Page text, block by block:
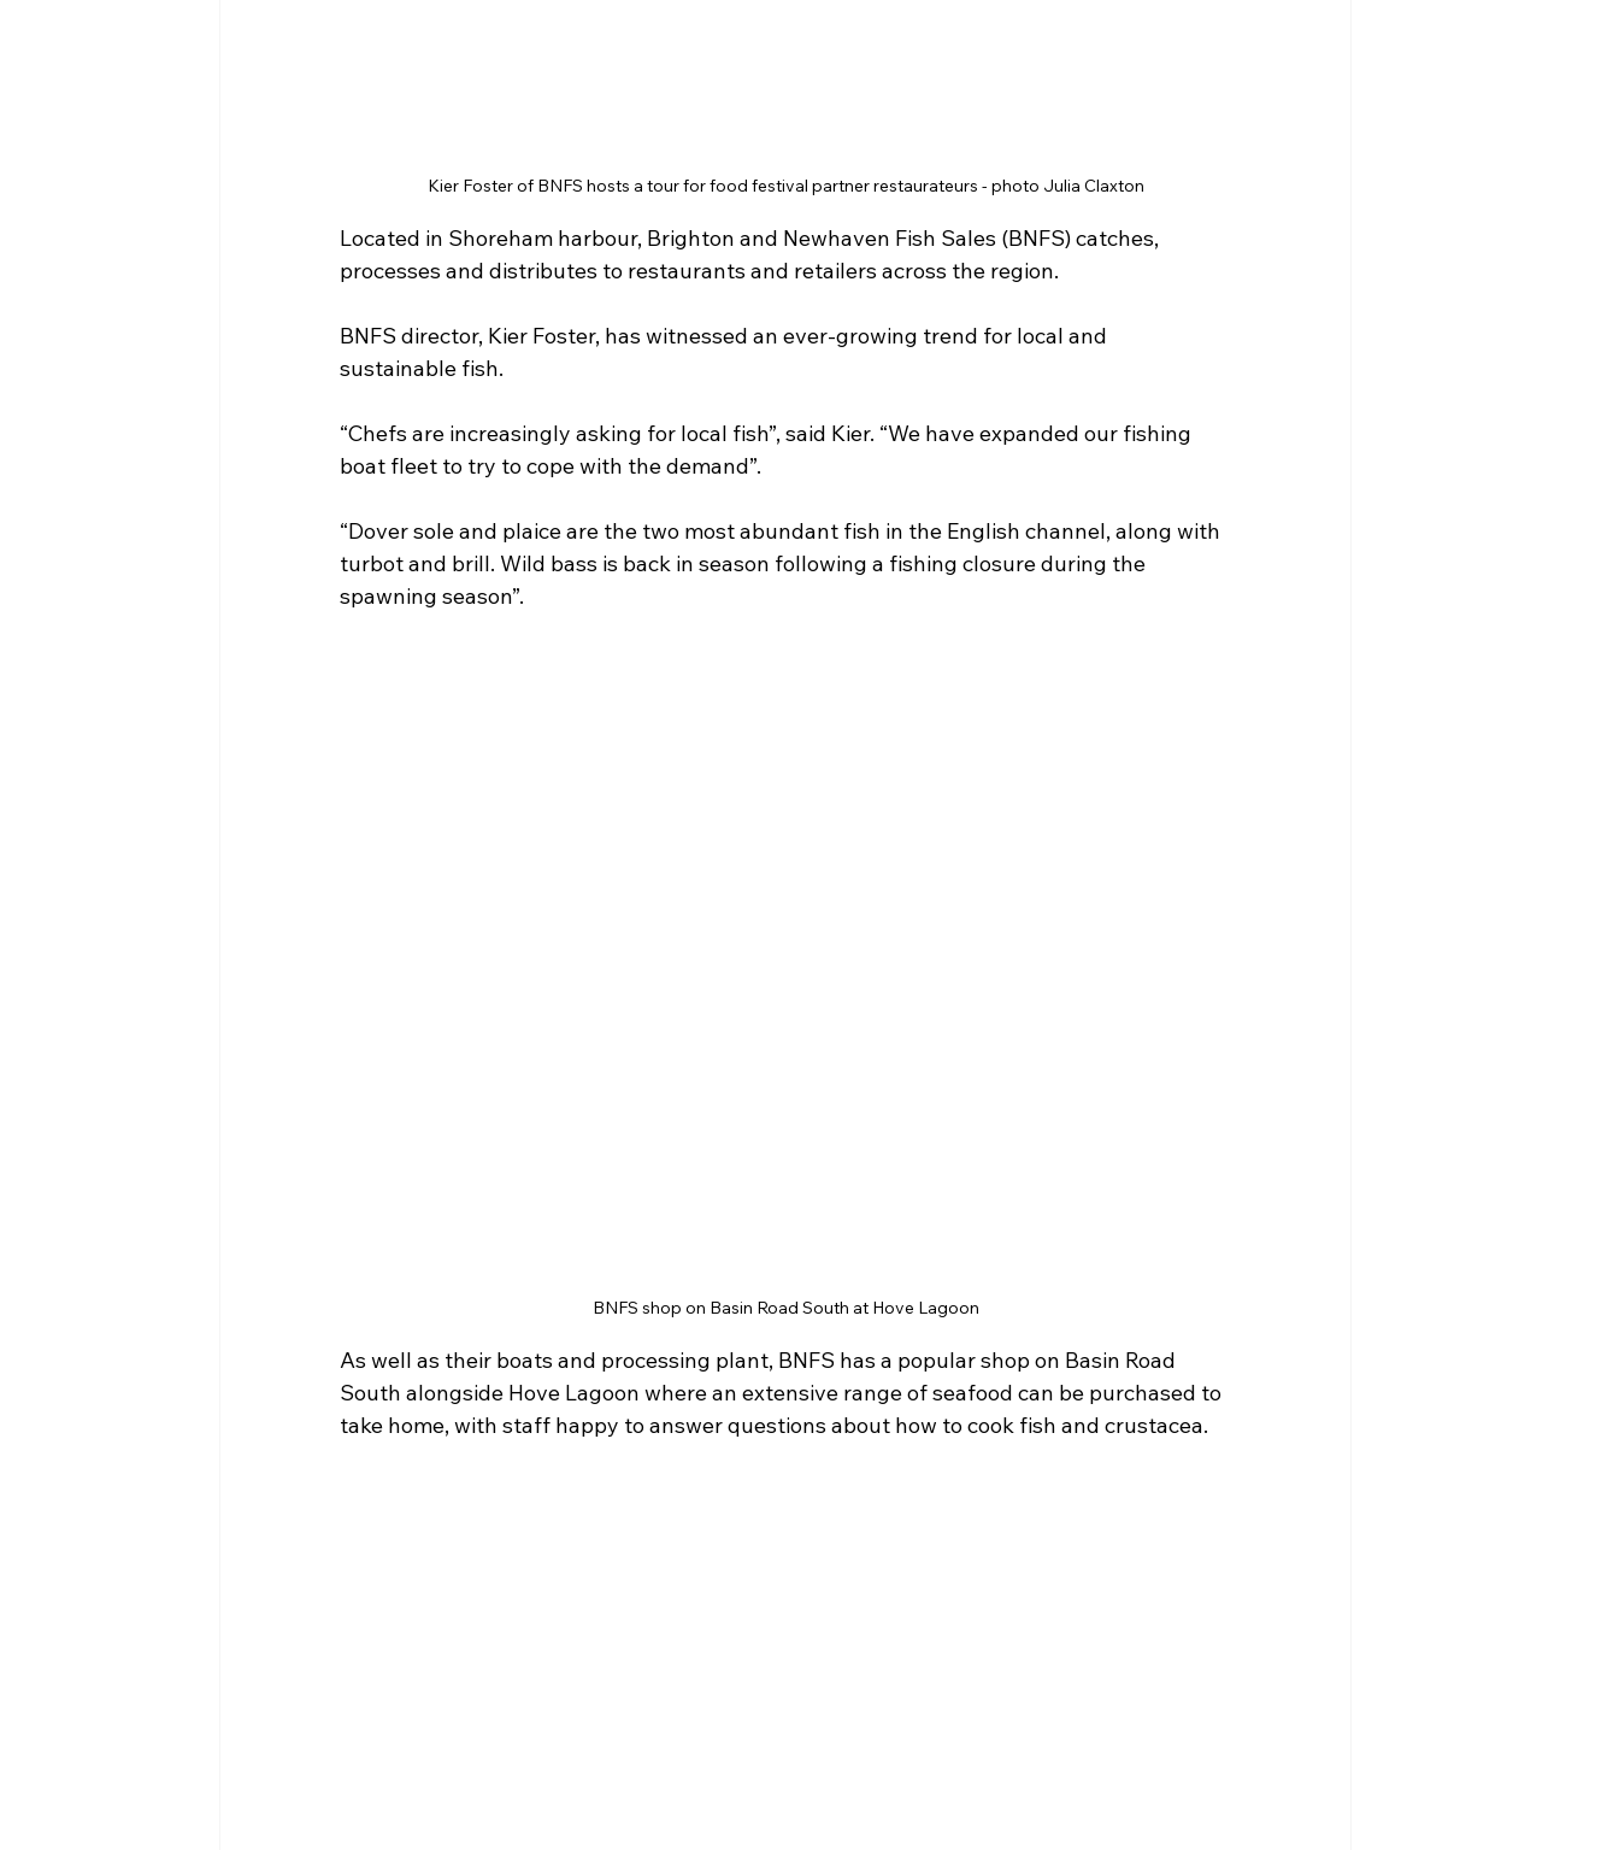
Kier Foster of BNFS hosts a tour for food festival partner restaurateurs - photo Julia Claxton
Located in Shoreham harbour, Brighton and Newhaven Fish Sales (BNFS) catches,
processes and distributes to restaurants and retailers across the region.
BNFS director, Kier Foster, has witnessed an ever-growing trend for local and
sustainable fish.
“Chefs are increasingly asking for local fish”, said Kier. “We have expanded our fishing
boat fleet to try to cope with the demand”.
“Dover sole and plaice are the two most abundant fish in the English channel, along with
turbot and brill. Wild bass is back in season following a fishing closure during the
spawning season”.
BNFS shop on Basin Road South at Hove Lagoon
As well as their boats and processing plant, BNFS has a popular shop on Basin Road
South alongside Hove Lagoon where an extensive range of seafood can be purchased to
take home, with staff happy to answer questions about how to cook fish and crustacea.